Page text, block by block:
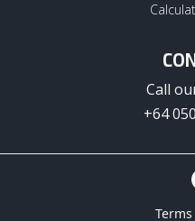
Call
+64
Terms